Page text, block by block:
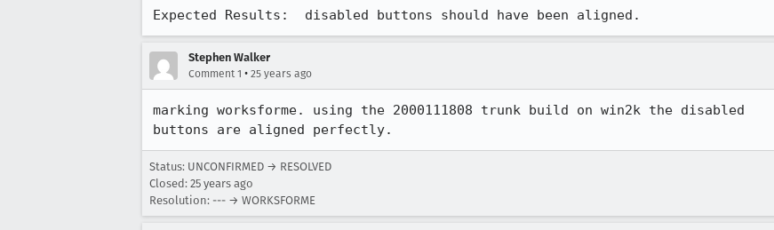
Expected Results:  disabled buttons should have been aligned.
Stephen Walker
Comment 1 • 25 years ago
marking worksforme. using the 2000111808 trunk build on win2k the disabled
buttons are aligned perfectly.
Status: UNCONFIRMED → RESOLVED
Closed: 25 years ago
Resolution: --- → WORKSFORME